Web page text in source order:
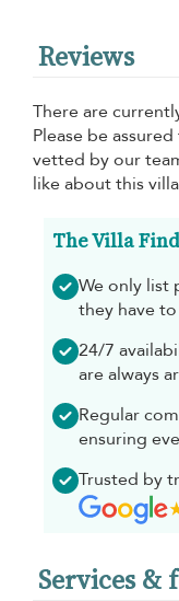
Reviews
There are
Please be
vetted by our
like about this
The Villa
We only list
they have
24/7
are always
Regular
ensuring
Trusted by
Services &